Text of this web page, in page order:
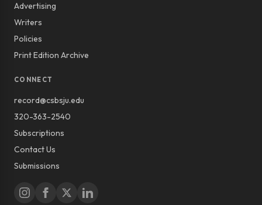
Advertising
Writers
Policies
Print Edition Archive
CONNECT
record@csbsju.edu
320-363-2540
Subscriptions
Contact Us
Submissions